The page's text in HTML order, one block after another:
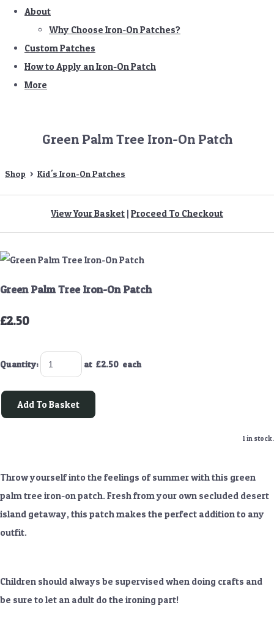
About
Why Choose Iron-On Patches?
Custom Patches
How to Apply an Iron-On Patch
More
Green Palm Tree Iron-On Patch
Shop > Kid's Iron-On Patches
View Your Basket | Proceed To Checkout
Green Palm Tree Iron-On Patch
£2.50
Quantity: at £2.50 each
Add To Basket
1 in stock.
Throw yourself into the feelings of summer with this green
palm tree iron-on patch. Fresh from your own secluded desert
island getaway, this patch makes the perfect addition to any
outfit.
Children should always be supervised when doing crafts and
be sure to let an adult do the ironing part!